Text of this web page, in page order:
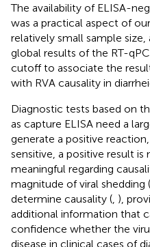
The availability of ELISA-
was a practical aspect of
relatively small sample
global results of the RT-
cutoff to associate the
with RVA causality in
Diagnostic tests based on
as capture ELISA need a
generate a positive
sensitive, a positive result
meaningful regarding
magnitude of viral shedding
determine causality ( ),
additional information that
confidence whether the
disease in clinical cases of